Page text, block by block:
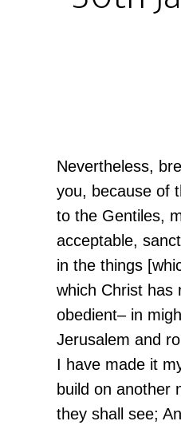
Nevertheless,
you, because of
to the Gentiles,
acceptable,
in the things
which Christ has
obedient– in
Jerusalem and
I have made it
build on another
they shall see;